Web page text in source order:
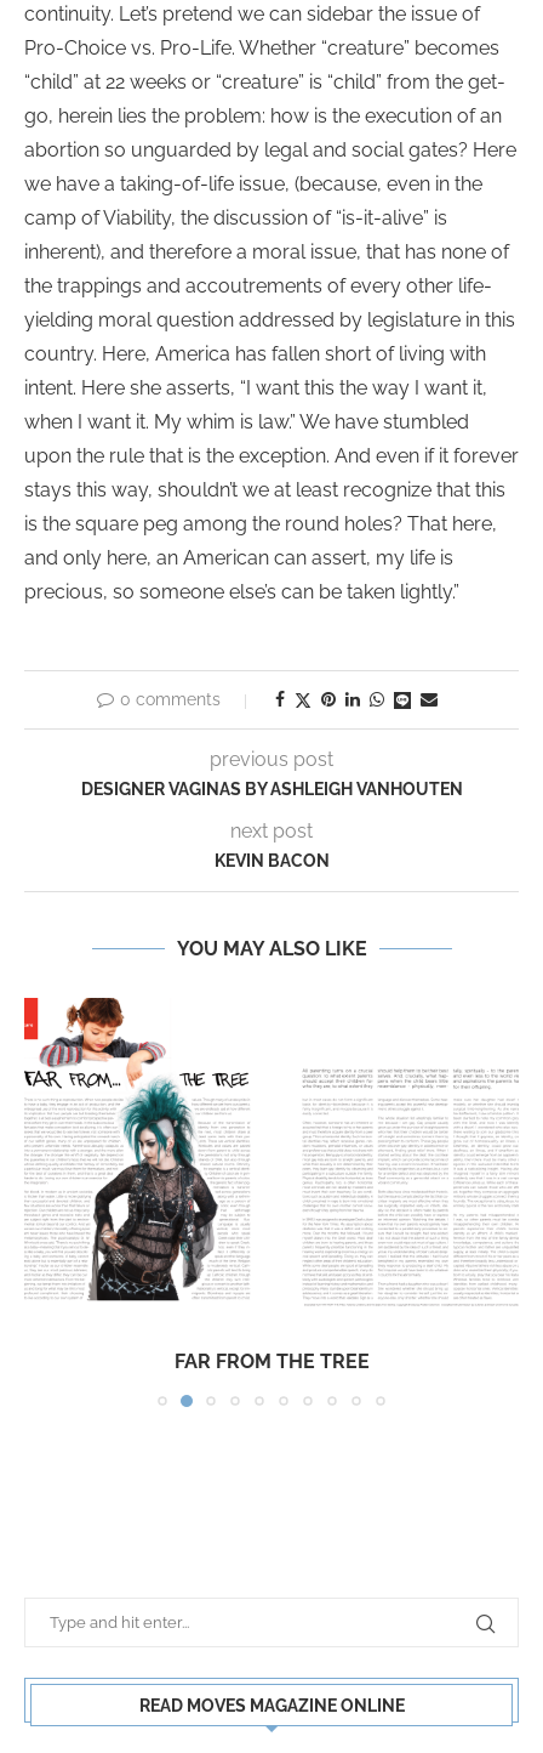
continuity. Let’s pretend we can sidebar the issue of
Pro-Choice vs. Pro-Life. Whether “creature” becomes
“child” at 22 weeks or “creature” is “child” from the get-
go, herein lies the problem: how is the execution of an
abortion so unguarded by legal and social gates? Here
we have a taking-of-life issue, (because, even in the
camp of Viability, the discussion of “is-it-alive” is
inherent), and therefore a moral issue, that has none of
the trappings and accoutrements of every other life-
yielding moral question addressed by legislature in this
country. Here, America has fallen short of living with
intent. Here she asserts, “I want this the way I want it,
when I want it. My whim is law.” We have stumbled
upon the rule that is the exception. And even if it forever
stays this way, shouldn’t we at least recognize that this
is the square peg among the round holes? That here,
and only here, an American can assert, my life is
precious, so someone else’s can be taken lightly.”
0 comments
previous post
DESIGNER VAGINAS BY ASHLEIGH VANHOUTEN
next post
KEVIN BACON
YOU MAY ALSO LIKE
FAR FROM THE TREE
READ MOVES MAGAZINE ONLINE